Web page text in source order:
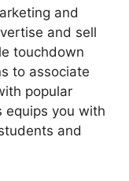
and
and sell
touchdown
to associate
popular
equips you with
and